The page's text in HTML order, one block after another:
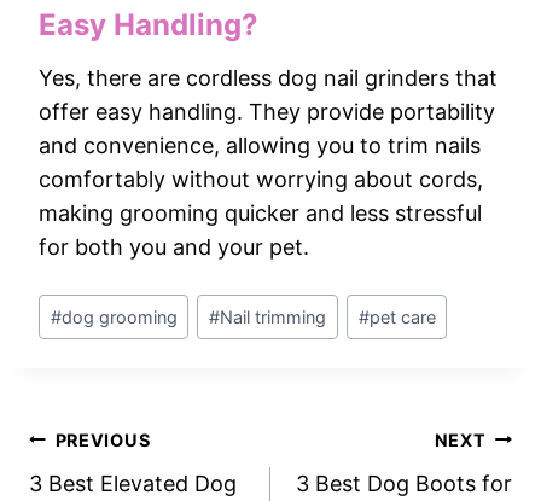
Easy Handling?
Yes, there are cordless dog nail grinders that
offer easy handling. They provide portability
and convenience, allowing you to trim nails
comfortably without worrying about cords,
making grooming quicker and less stressful
for both you and your pet.
Post
Tags:
#dog grooming #Nail trimming #pet care
Post
PREVIOUS
3 Best Elevated Dog
NEXT
3 Best Dog Boots for